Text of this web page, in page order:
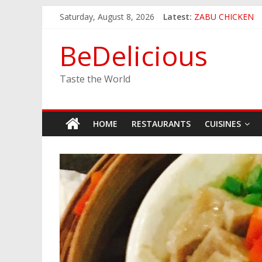
Saturday, August 8, 2026 Latest: ZABU CHICKEN
GINZA SUSHI
JINYA RAMEN BAR
BeDelicious
Taste the World
HOME RESTAURANTS CUISINES